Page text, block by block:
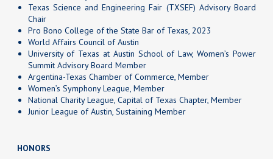
Texas Science and Engineering Fair (TXSEF) Advisory Board
Chair
Pro Bono College of the State Bar of Texas, 2023
World Affairs Council of Austin
University of Texas at Austin School of Law, Women’s Power
Summit Advisory Board Member
Argentina-Texas Chamber of Commerce, Member
Women’s Symphony League, Member
National Charity League, Capital of Texas Chapter, Member
Junior League of Austin, Sustaining Member
HONORS